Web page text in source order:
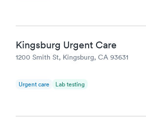
Kingsburg Urgent Care
1200 Smith St, Kingsburg, CA 93631
Urgent care Lab testing